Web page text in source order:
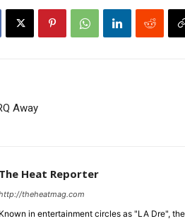
Away
The Heat Reporter
theheatmag.com
Known in entertainment circles as "LA Dre",